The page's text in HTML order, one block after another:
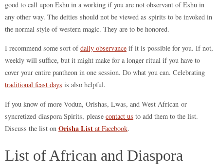
good to call upon Eshu in a working if you are not observant of Eshu in
any other way. The deities should not be viewed as spirits to be invoked in
the normal style of western magic. They are to be honored.
I recommend some sort ofdaily observance if it is possible for you. If not,
weekly will suffice, but it might make for a longer ritual if you have to
cover your entire pantheon in one session. Do what you can. Celebrating
traditional feast days is also helpful.
If you know of more Vodun, Orishas, Lwas, and West African or
syncretized diaspora Spirits, please contact us to add them to the list.
Discuss the list on Orisha List at Facebook.
List of African and Diaspora